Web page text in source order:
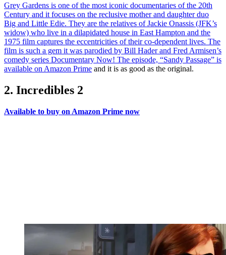
Grey Gardens is one of the most iconic documentaries of the 20th
Century and it focuses on the reclusive mother and daughter duo
Big and Little Edie. They are the relatives of Jackie Onassis (JFK’s
widow) who live in a dilapidated house in East Hampton and the
1975 film captures the eccentricities of their co-dependent lives. The
film is such a gem it was parodied by Bill Hader and Fred Armisen’s
comedy series Documentary Now! The episode, “Sandy Passage” is
available on Amazon Prime and it is as good as the original.
2. Incredibles 2
Available to buy on Amazon Prime now